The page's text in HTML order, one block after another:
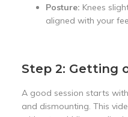
Posture: Knees
aligned with your
Step 2: Getting
A good session starts
and dismounting. This